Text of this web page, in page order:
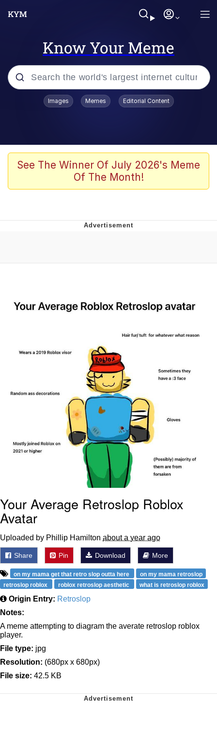
Know Your Meme
Popular searches
Admin, He's Doing It Sideways
Memes
Can't, We Don't Know How To Do It
Topiary
Images Memes Editorial Content
See The Winner Of July 2026's Meme
Of The Month!
Your Average Retroslop Roblox
Avatar
Uploaded by Phillip Hamilton about a year ago
Share Pin Download More
on my mama get that retro slop outta here
on my mama retroslop
retroslop roblox
roblox retroslop aesthetic what is retroslop roblox
Origin Entry: Retroslop
Notes:
A meme attempting to diagram the averate retroslop roblox
player.
File type: jpg
Resolution: (680px x 680px)
File size: 42.5 KB